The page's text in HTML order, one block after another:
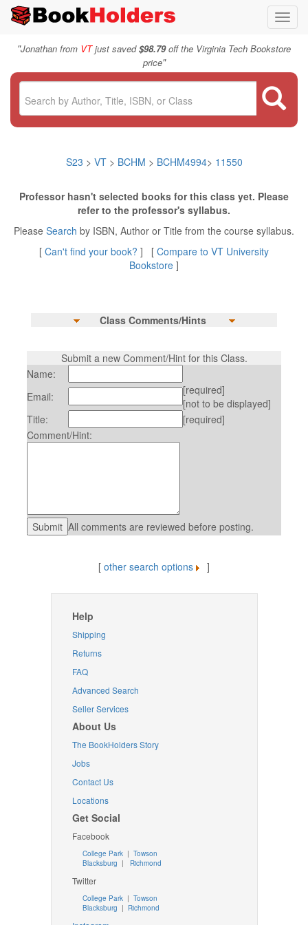
"Jonathan from VTjust saved$98.79off the Virginia Tech Bookstore
price"
S23 > VT > BCHM > BCHM4994> 11550
Professor hasn't selected books for this class yet. Please
refer to the professor's syllabus.
Please Search by ISBN, Author or Title from the course syllabus.
[ Can't find your book? ] [ Compare to VT University
Bookstore ]
Class Comments/Hints
Submit a new Comment/Hint for this Class.
Name:
Email:
[required]
[not to be displayed]
Title:
[required]
Comment/Hint:
All comments are reviewed before posting.
[ other search options ]
Help
Shipping
Returns
FAQ
Advanced Search
Seller Services
About Us
The BookHolders Story
Jobs
Contact Us
Locations
Get Social
Facebook
College Park | Towson
Blacksburg | Richmond
Twitter
College Park| Towson
Blacksburg | Richmond